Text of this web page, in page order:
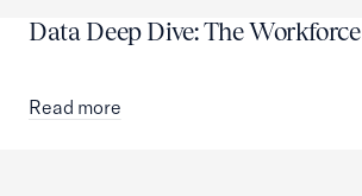
Data Deep Dive: The
Read more